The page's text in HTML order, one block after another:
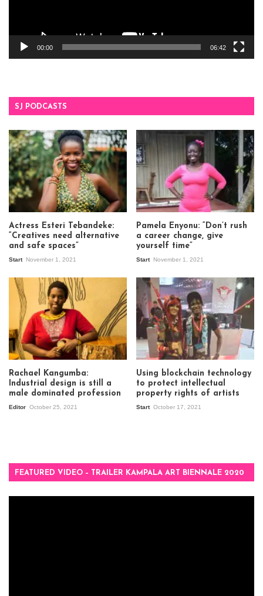
00:00 06:42
SJ PODCASTS
Actress Esteri Tebandeke:
“Creatives need alternative
and safe spaces”
Start November 1, 2021
Pamela Enyonu: “Don’t rush
a career change, give
yourself time”
Start November 1, 2021
Rachael Kangumba:
Industrial design is still a
male dominated profession
Editor October 25, 2021
Using blockchain technology
to protect intellectual
property rights of artists
Start October 17, 2021
FEATURED VIDEO – TRAILER KAMPALA ART BIENNALE 2020